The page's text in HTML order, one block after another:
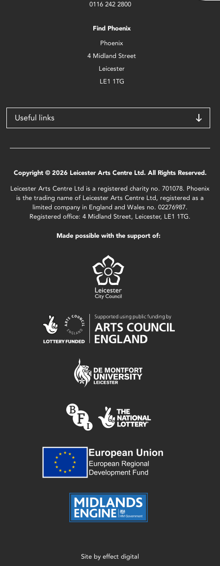
0116 242 2800
Find Phoenix
Phoenix
4 Midland Street
Leicester
LE1 1TG
Useful links
Copyright © 2026 Leicester Arts Centre Ltd. All Rights Reserved.
Leicester Arts Centre Ltd is a registered charity no. 701078. Phoenix
is the trading name of Leicester Arts Centre Ltd, registered as a
limited company in England and Wales no. 02276987.
Registered office: 4 Midland Street, Leicester, LE1 1TG.
Made possible with the support of:
Site by effect digital